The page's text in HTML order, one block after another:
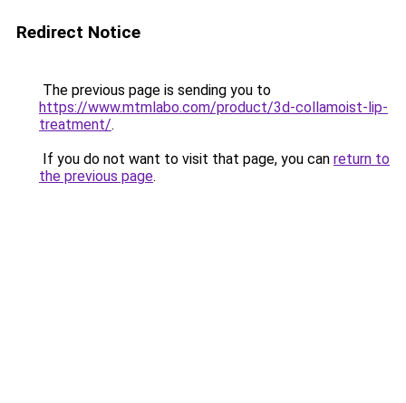
Redirect Notice
The previous page is sending you to
https://www.mtmlabo.com/product/3d-collamoist-lip-
treatment/.
If you do not want to visit that page, you can return to
the previous page.